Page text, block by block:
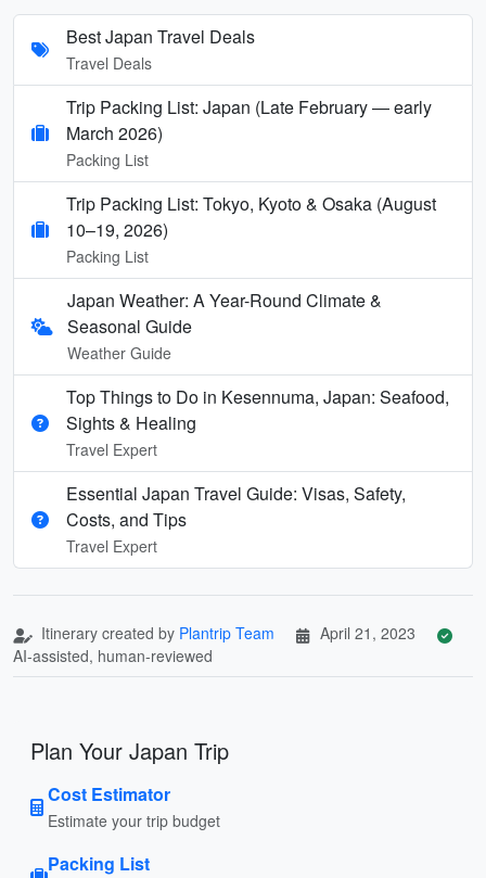
Best Japan Travel Deals
Travel Deals
Trip Packing List: Japan (Late February — early
March 2026)
Packing List
Trip Packing List: Tokyo, Kyoto & Osaka (August
10–19, 2026)
Packing List
Japan Weather: A Year-Round Climate &
Seasonal Guide
Weather Guide
Top Things to Do in Kesennuma, Japan: Seafood,
Sights & Healing
Travel Expert
Essential Japan Travel Guide: Visas, Safety,
Costs, and Tips
Travel Expert
Itinerary created by Plantrip Team
April 21, 2023
AI-assisted, human-reviewed
Plan Your Japan Trip
Cost Estimator
Estimate your trip budget
Packing List